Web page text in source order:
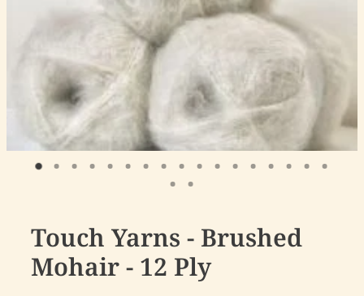
My Account
Touch Yarns - Brushed
Mohair - 12 Ply